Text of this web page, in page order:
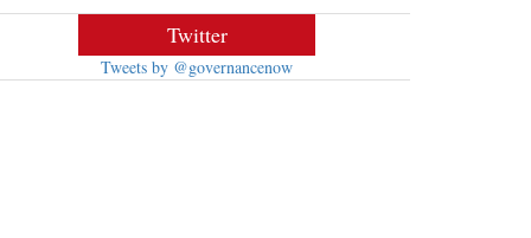
Twitter
Tweets by @governancenow